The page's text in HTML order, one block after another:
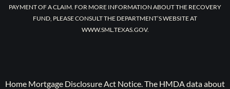
PAYMENT OF A CLAIM. FOR MORE INFORMATION ABOUT THE RECOVERY
FUND, PLEASE CONSULT THE DEPARTMENT’S WEBSITE AT
WWW.SML.TEXAS.GOV.
Home Mortgage Disclosure Act Notice. The HMDA data about